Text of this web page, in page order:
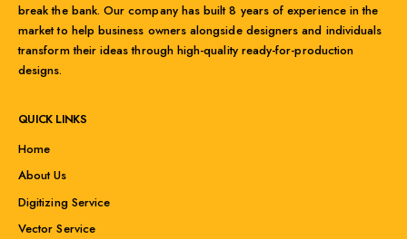
break the bank. Our company has built 8 years of experience in the
market to help business owners alongside designers and individuals
transform their ideas through high-quality ready-for-production
designs.
QUICK LINKS
Home
About Us
Digitizing Service
Vector Service